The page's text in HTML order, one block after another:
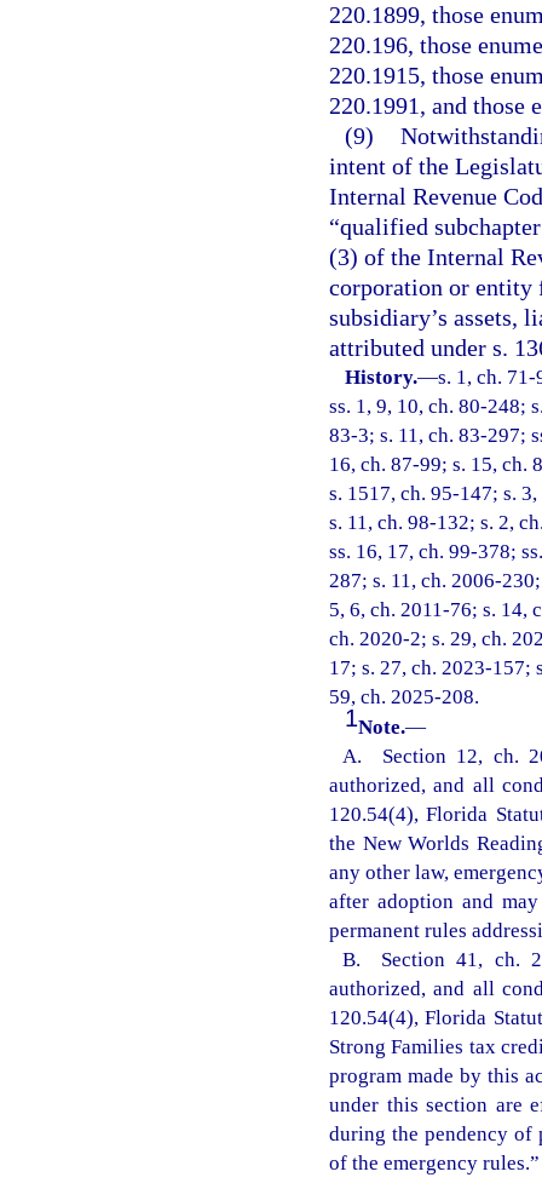
220.1899, those
220.196, those
220.1915, those
220.1991, and those
(9)
intent of the
Internal Revenue
“qualified
(3) of the Internal
corporation or entity
subsidiary’s assets,
attributed under s.
History.—s. 1, ch.
ss. 1, 9, 10, ch. 80-248;
83-3; s. 11, ch. 83-297;
16, ch. 87-99; s. 15, ch.
s. 1517, ch. 95-147; s.
s. 11, ch. 98-132; s. 2,
ss. 16, 17, ch. 99-378;
287; s. 11, ch. 2006-
5, 6, ch. 2011-76; s. 14,
ch. 2020-2; s. 29, ch.
17; s. 27, ch. 2023-157;
59, ch. 2025-208.
1Note.—
A. Section 12, ch.
authorized, and all
120.54(4), Florida
the New Worlds
any other law,
after adoption and
permanent rules
B. Section 41, ch.
authorized, and all
120.54(4), Florida
Strong Families tax
program made by this
under this section are
during the pendency of
of the emergency rules.”